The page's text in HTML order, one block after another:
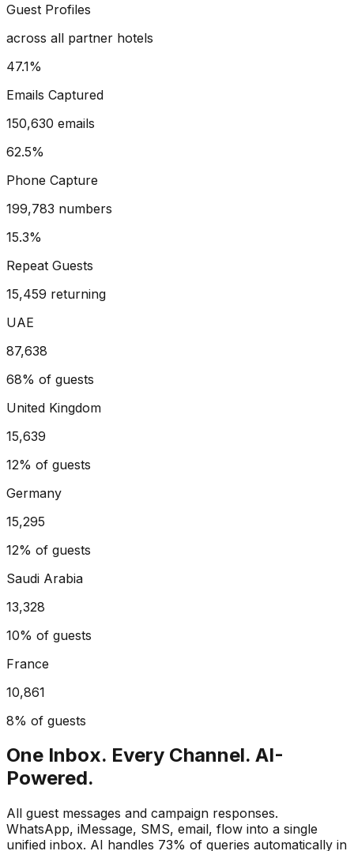
Guest Profiles
across all partner hotels
47.1%
Emails Captured
150,630 emails
62.5%
Phone Capture
199,783 numbers
15.3%
Repeat Guests
15,459 returning
UAE
87,638
68% of guests
United Kingdom
15,639
12% of guests
Germany
15,295
12% of guests
Saudi Arabia
13,328
10% of guests
France
10,861
8% of guests
One Inbox. Every Channel. AI-
Powered.
All guest messages and campaign responses.
WhatsApp, iMessage, SMS, email, flow into a single
unified inbox. AI handles 73% of queries automatically in